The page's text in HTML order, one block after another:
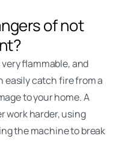
of not
flammable, and
easily catch fire from a
to your home. A
work harder, using
the machine to break